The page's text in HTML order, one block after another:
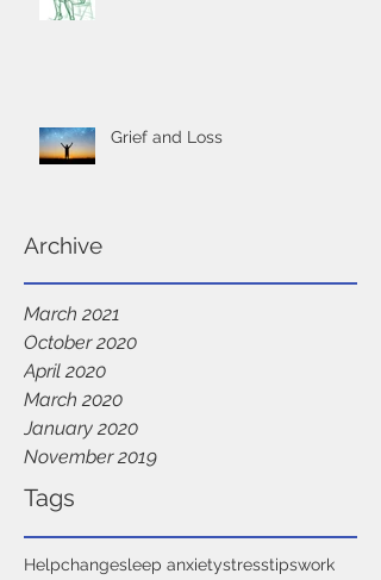
Grief and Loss
Archive
March 2021
October 2020
April 2020
March 2020
January 2020
November 2019
Tags
Helpchangesleep anxietystresstipswork